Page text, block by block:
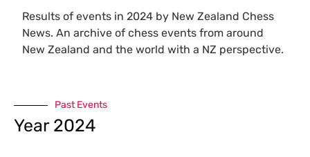
Results of events in 2024 by New Zealand Chess
News. An archive of chess events from around
New Zealand and the world with a NZ perspective.
Past Events
Year 2024